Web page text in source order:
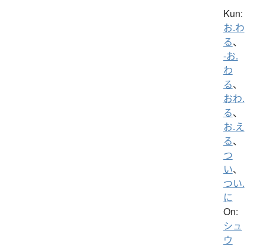
Kun:
お.わ
る、
-お.
わ
る、
おわ.
る、
お.え
る、
つ
い、
つい.
に
On:
シュ
ウ